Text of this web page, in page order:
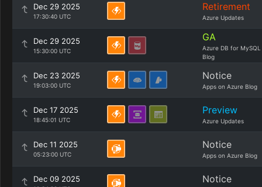
Dec 29 2025
17:30:40 UTC
Retirement
Azure Updates
Dec 29 2025
15:30:00 UTC
GA
Azure DB for MySQL
Blog
Dec 23 2025
19:03:00 UTC
Notice
Apps on Azure Blog
Dec 17 2025
18:45:01 UTC
Preview
Azure Updates
Dec 11 2025
05:23:00 UTC
Notice
Apps on Azure Blog
Dec 09 2025 Notice